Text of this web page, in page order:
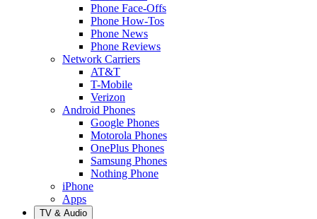
Phone Face-Offs
Phone How-Tos
Phone News
Phone Reviews
Network Carriers
AT&T
T-Mobile
Verizon
Android Phones
Google Phones
Motorola Phones
OnePlus Phones
Samsung Phones
Nothing Phone
iPhone
Apps
TV & Audio